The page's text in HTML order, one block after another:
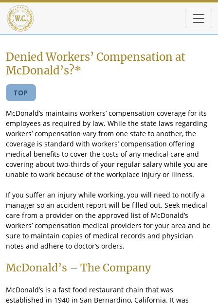
Skip to main content
Denied Workers’ Compensation at
McDonald’s?*
TOP
McDonald’s maintains workers’ compensation coverage for its
employees as required by law. While the state laws regarding
workers’ compensation vary from one state to another, the
coverage is standard with workers’ compensation offering
medical benefits to cover the costs of any medical care and
covering about two-thirds of your regular salary while you are
unable to work because of the workplace injury or illness.
If you suffer an injury while working, you will need to notify a
manager so an accident report will be filled out. Seek medical
care from a provider on the approved list of McDonald’s
workers’ compensation medical providers for your area and be
sure to maintain copies of medical records and physician
notes and adhere to doctor’s orders.
McDonald’s – The Company
McDonald’s is a fast food restaurant chain that was
established in 1940 in San Bernardino, California. It was